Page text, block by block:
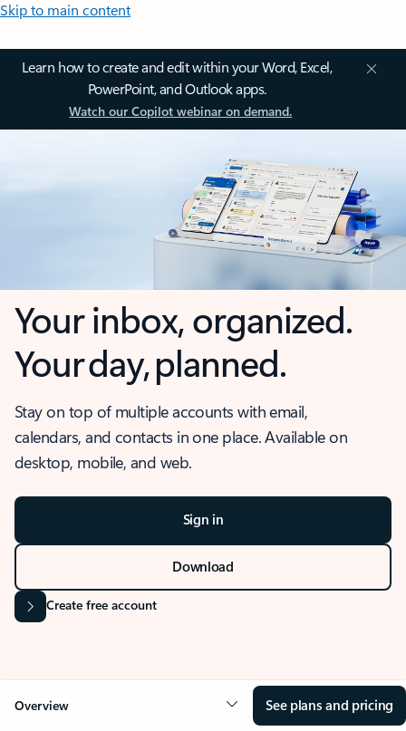
Skip to main content
Learn how to create and edit within your Word, Excel,
PowerPoint, and Outlook apps.
Watch our Copilot webinar on demand.
Your inbox, organized.
Your day, planned.
Stay on top of multiple accounts with email,
calendars, and contacts in one place. Available on
desktop, mobile, and web.
Sign in
Download
Create free account
Overview See plans and pricing